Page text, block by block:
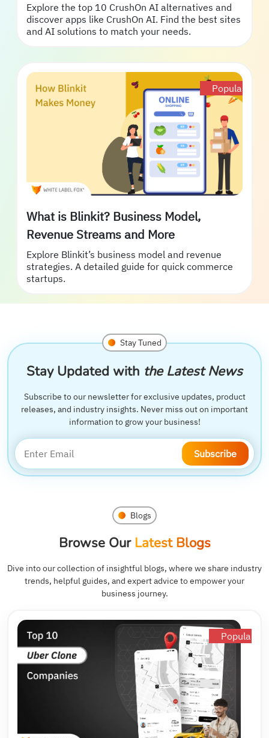
Explore the top 10 CrushOn AI alternatives and
discover apps like CrushOn AI. Find the best sites
and AI solutions to match your needs.
Popular
What is Blinkit? Business Model,
Revenue Streams and More
Explore Blinkit’s business model and revenue
strategies. A detailed guide for quick commerce
startups.
Stay Tuned
Stay Updated with the Latest News
Subscribe to our newsletter for exclusive updates, product
releases, and industry insights. Never miss out on important
information to grow your business!
Subscribe
Blogs
Browse Our Latest Blogs
Dive into our collection of insightful blogs, where we share industry
trends, helpful guides, and expert advice to empower your
business journey.
Popular